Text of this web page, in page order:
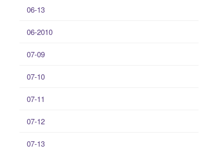
06-13
06-2010
07-09
07-10
07-11
07-12
07-13